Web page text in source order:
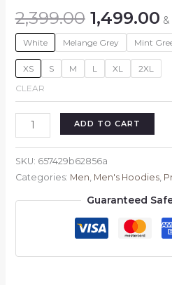
2,399.00 Original
price
was:
₹2,399.00.
1,499.00
White Melange Grey Mint
XS S M L XL
2XL
CLEAR
Teacher
hun
colored
ADD TO CART
SKU: 657429b62856a
Categories: Men Men's Hoodies,
Guaranteed